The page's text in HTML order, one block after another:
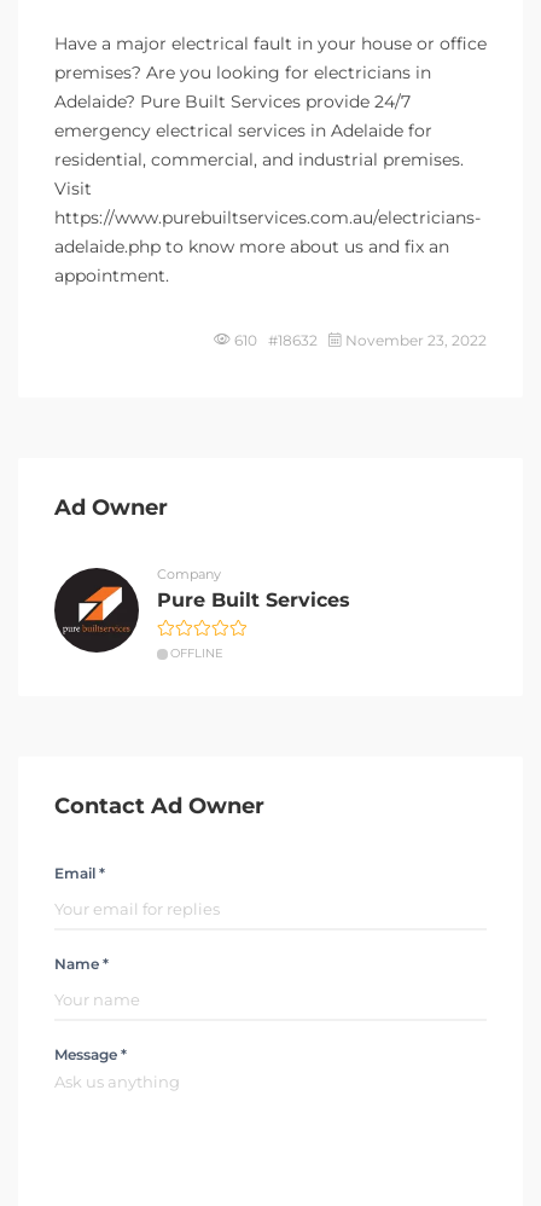
Have a major electrical fault in your house or office
premises? Are you looking for electricians in
Adelaide? Pure Built Services provide 24/7
emergency electrical services in Adelaide for
residential, commercial, and industrial premises.
Visit
https://www.purebuiltservices.com.au/electricians-
adelaide.php to know more about us and fix an
appointment.
610 #18632 November 23, 2022
Ad Owner
Company
Pure Built Services
OFFLINE
Contact Ad Owner
Email *
Name *
Message *